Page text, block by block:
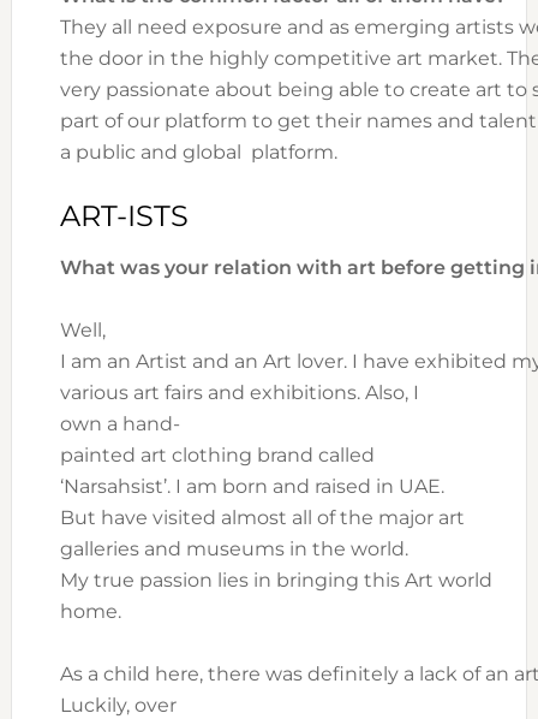
They all need exposure and as emerging artists
the door in the highly competitive art market.
very passionate about being able to create art
part of our platform to get their names and
a public and global platform.
ART-ISTS
What was your relation with art before getting
Well,
I am an Artist and an Art lover. I have exhibited
various art fairs and exhibitions. Also, I
own a hand-
painted art clothing brand called
‘Narsahsist’. I am born and raised in UAE.
But have visited almost all of the major art
galleries and museums in the world.
My true passion lies in bringing this Art world
home.
As a child here, there was definitely a lack of an
Luckily, over